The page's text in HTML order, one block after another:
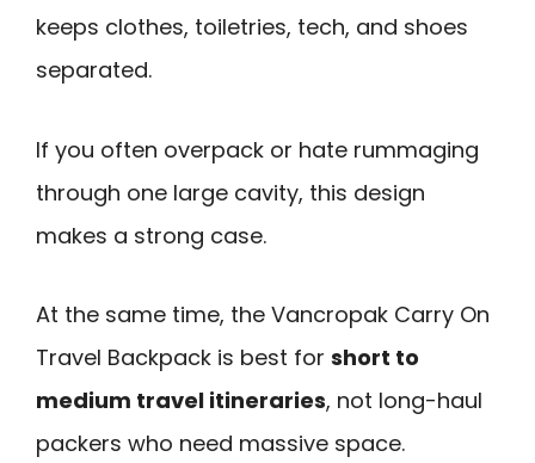
keeps clothes, toiletries, tech, and shoes
separated.
If you often overpack or hate rummaging
through one large cavity, this design
makes a strong case.
At the same time, the Vancropak Carry On
Travel Backpack is best for short to
medium travel itineraries, not long-haul
packers who need massive space.